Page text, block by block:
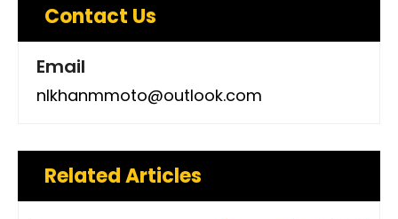
Contact Us
Email
nlkhanmmoto@outlook.com
Related Articles